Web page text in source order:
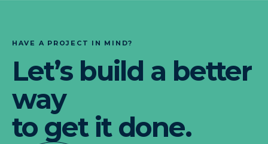
HAVE A PROJECT IN MIND?
Let’s build a better
way
to get it done.